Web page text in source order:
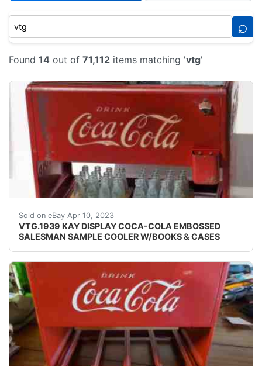
⌕
Found 14 out of 71,112 items matching 'vtg'
Sold on eBay Apr 10, 2023
VTG.1939 KAY DISPLAY COCA-COLA EMBOSSED
SALESMAN SAMPLE COOLER W/BOOKS & CASES
Find many great new & used options and get the best